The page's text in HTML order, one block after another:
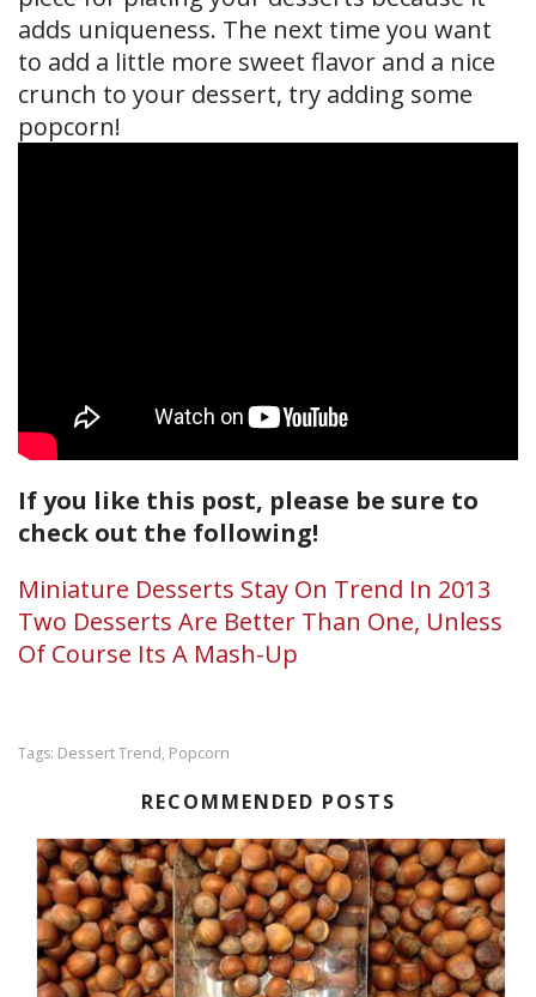
adds uniqueness. The next time you want
to add a little more sweet flavor and a nice
crunch to your dessert, try adding some
popcorn!
If you like this post, please be sure to
check out the following!
Miniature Desserts Stay On Trend In 2013
Two Desserts Are Better Than One, Unless
Of Course Its A Mash-Up
Tags: Dessert Trend, Popcorn
RECOMMENDED POSTS